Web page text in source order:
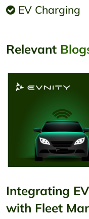
EV Charging
Relevant
Integrating
with Fleet